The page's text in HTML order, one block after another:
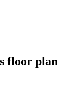
floor plan